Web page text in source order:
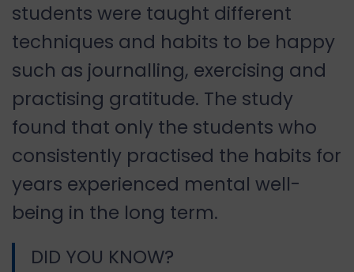
students were taught different
techniques and habits to be happy
such as journalling, exercising and
practising gratitude. The study
found that only the students who
consistently practised the habits for
years experienced mental well-
being in the long term.
DID YOU KNOW?